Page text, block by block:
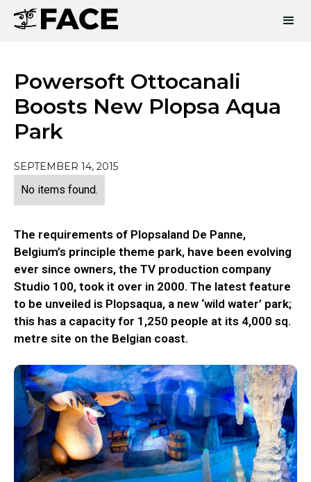
Powersoft Ottocanali
Boosts New Plopsa Aqua
Park
SEPTEMBER 14, 2015
No items found.
The requirements of Plopsaland De Panne,
Belgium’s principle theme park, have been evolving
ever since owners, the TV production company
Studio 100, took it over in 2000. The latest feature
to be unveiled is Plopsaqua, a new ‘wild water’ park;
this has a capacity for 1,250 people at its 4,000 sq.
metre site on the Belgian coast.